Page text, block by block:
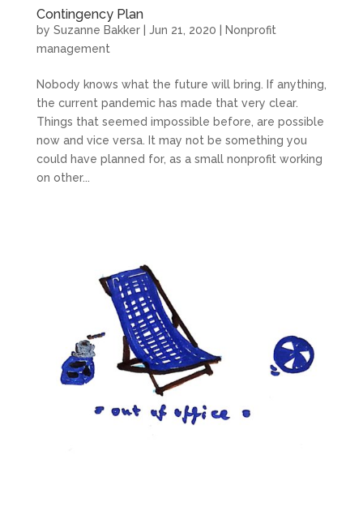
Contingency Plan
by Suzanne Bakker| Jun 21, 2020
Nonprofit
management
Nobody knows what the future will bring. If anything,
the current pandemic has made that very clear.
Things that seemed impossible before, are possible
now and vice versa. It may not be something you
could have planned for, as a small nonprofit working
on other...